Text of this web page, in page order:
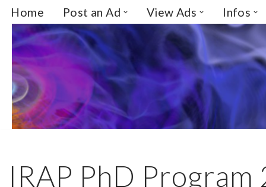
Skip
to
content
Home Post an Ad View Ads Infos
IRAP PhD Program